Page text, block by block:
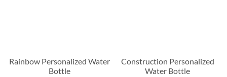
Rainbow Personalized Water
Bottle
Construction Personalized
Water Bottle